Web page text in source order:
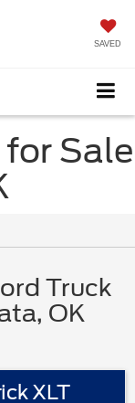
SAVED
Sale
Truck
OK
XLT